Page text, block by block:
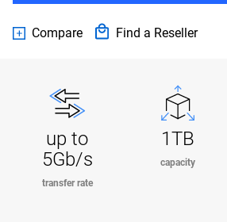
Compare Find a Reseller
up to
5Gb/s
transfer rate
1TB
capacity